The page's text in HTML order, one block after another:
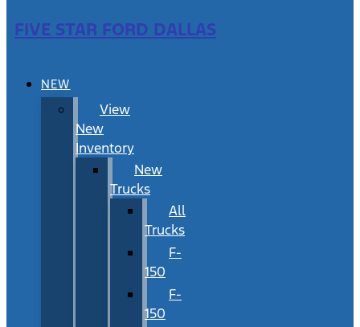
FIVE STAR FORD DALLAS
NEW
View
New
Inventory
New
Trucks
All
Trucks
F-
150
F-
150